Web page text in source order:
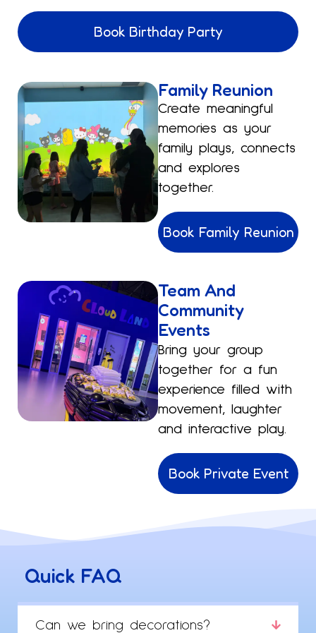
Book Birthday Party
Family Reunion
Create meaningful
memories as your
family plays, connects
and explores
together.
Book Family Reunion
Team And
Community
Events
Bring your group
together for a fun
experience filled with
movement, laughter
and interactive play.
Book Private Event
Quick FAQ
Can we bring decorations?